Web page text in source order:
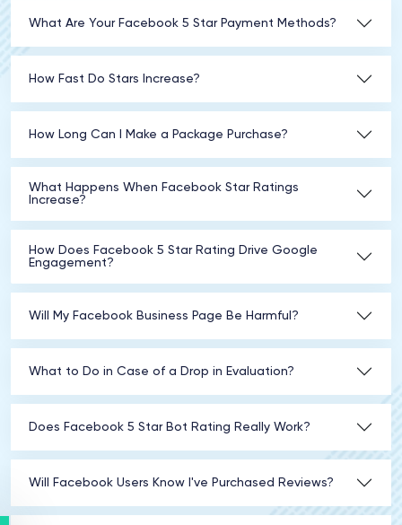
What Are Your Facebook 5 Star Payment Methods?
How Fast Do Stars Increase?
How Long Can I Make a Package Purchase?
What Happens When Facebook Star Ratings
Increase?
How Does Facebook 5 Star Rating Drive Google
Engagement?
Will My Facebook Business Page Be Harmful?
What to Do in Case of a Drop in Evaluation?
Does Facebook 5 Star Bot Rating Really Work?
Will Facebook Users Know I've Purchased Reviews?